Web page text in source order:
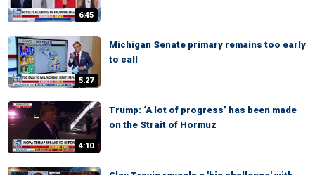
6:45
5:27
Michigan Senate primary remains too early
to call
4:10
Trump: ‘A lot of progress’ has been made
on the Strait of Hormuz